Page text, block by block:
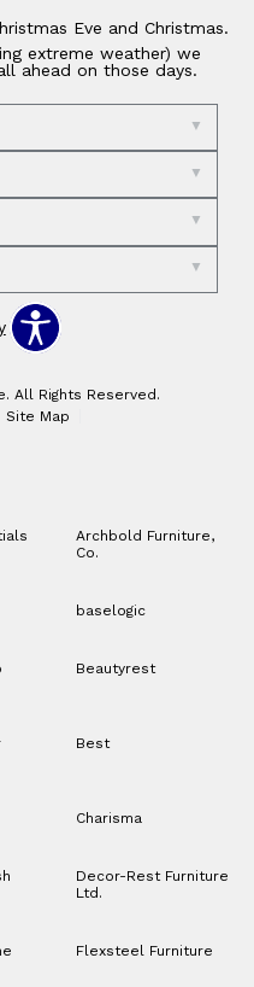
Eve and Christmas.
extreme weather) we
ahead on those days.
All Rights Reserved.
Site Map
Archbold Furniture,
Co.
baselogic
Beautyrest
Best
Charisma
Decor-Rest Furniture
Ltd.
Flexsteel Furniture